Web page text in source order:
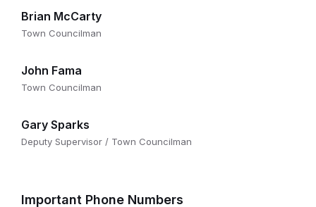
Brian McCarty
Town Councilman
John Fama
Town Councilman
Gary Sparks
Deputy Supervisor / Town Councilman
Important Phone Numbers